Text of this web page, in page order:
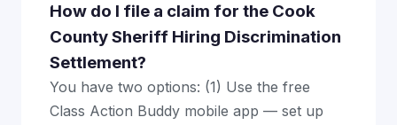
How do I file a claim for the Cook
County Sheriff Hiring Discrimination
Settlement?
You have two options: (1) Use the free
Class Action Buddy mobile app — set up